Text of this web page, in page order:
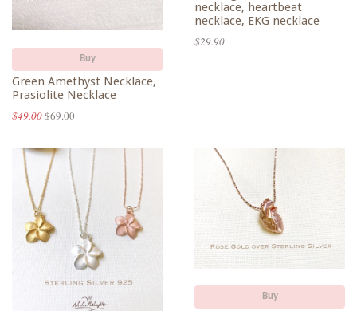
Buy
Green Amethyst Necklace,
Prasiolite Necklace
$49.00$69.00
necklace, heartbeat
necklace, EKG necklace
$29.90
Buy